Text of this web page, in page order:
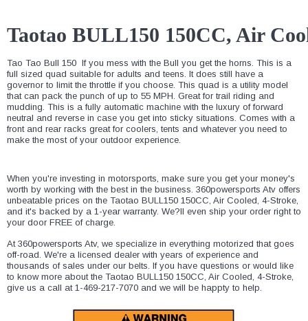
Taotao BULL150 150CC, Air
Tao Tao Bull 150  If you mess with the Bull you get the horns. This is a
full sized quad suitable for adults and teens. It does still have a
governor to limit the throttle if you choose. This quad is a utility model
that can pack the punch of up to 55 MPH. Great for trail riding and
mudding. This is a fully automatic machine with the luxury of forward
neutral and reverse in case you get into sticky situations. Comes with a
front and rear racks great for coolers, tents and whatever you need to
make the most of your outdoor experience.
When you're investing in motorsports, make sure you get your money's
worth by working with the best in the business. 360powersports Atv offers
unbeatable prices on the Taotao BULL150 150CC, Air Cooled, 4-Stroke,
and it's backed by a 1-year warranty. We?ll even ship your order right to
your door FREE of charge.
At 360powersports Atv, we specialize in everything motorized that goes
off-road. We're a licensed dealer with years of experience and
thousands of sales under our belts. If you have questions or would like
to know more about the Taotao BULL150 150CC, Air Cooled, 4-Stroke,
give us a call at 1-469-217-7070 and we will be happty to help.